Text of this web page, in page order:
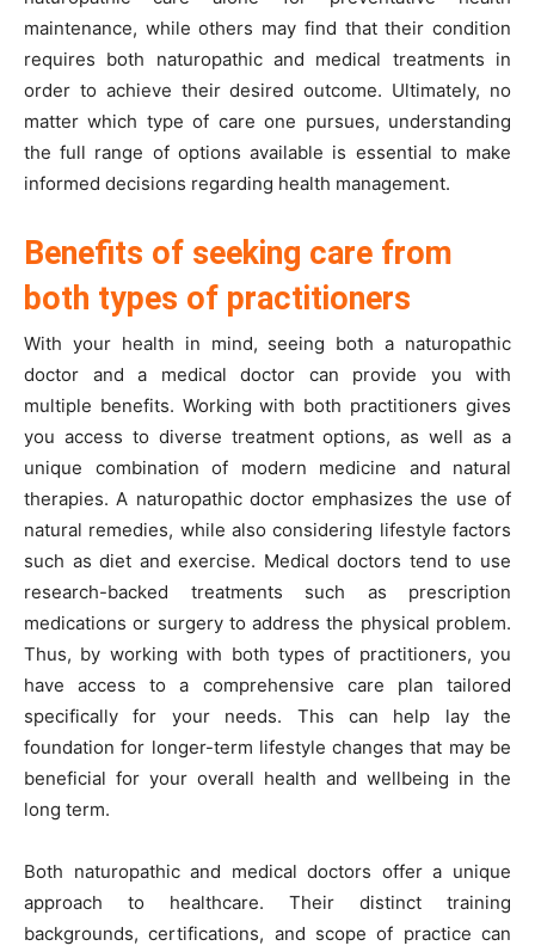
maintenance, while others may find that their condition
requires both naturopathic and medical treatments in
order to achieve their desired outcome. Ultimately, no
matter which type of care one pursues, understanding
the full range of options available is essential to make
informed decisions regarding health management.
Benefits of seeking care from
both types of practitioners
With your health in mind, seeing both a naturopathic
doctor and a medical doctor can provide you with
multiple benefits. Working with both practitioners gives
you access to diverse treatment options, as well as a
unique combination of modern medicine and natural
therapies. A naturopathic doctor emphasizes the use of
natural remedies, while also considering lifestyle factors
such as diet and exercise. Medical doctors tend to use
research-backed treatments such as prescription
medications or surgery to address the physical problem.
Thus, by working with both types of practitioners, you
have access to a comprehensive care plan tailored
specifically for your needs. This can help lay the
foundation for longer-term lifestyle changes that may be
beneficial for your overall health and wellbeing in the
long term.
Both naturopathic and medical doctors offer a unique
approach to healthcare. Their distinct training
backgrounds, certifications, and scope of practice can